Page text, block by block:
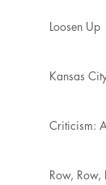
Loosen Up
Kansas
Criticism:
Row, Row,